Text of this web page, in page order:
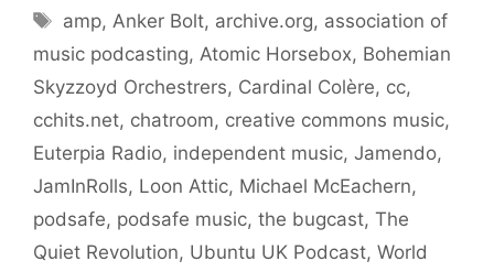
Tags
amp, Anker Bolt, archive.org, association of
music podcasting, Atomic Horsebox, Bohemian
Skyzzoyd Orchestrers, Cardinal Colère, cc,
cchits.net, chatroom, creative commons music,
Euterpia Radio, independent music, Jamendo,
JamInRolls, Loon Attic, Michael McEachern,
podsafe, podsafe music, the bugcast, The
Quiet Revolution, Ubuntu UK Podcast, World